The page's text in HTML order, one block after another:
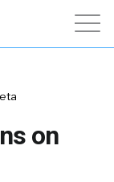
on